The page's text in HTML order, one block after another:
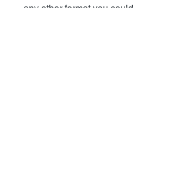
any other format you could